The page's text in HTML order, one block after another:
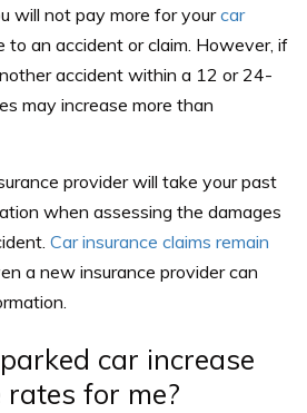
will not pay more for yourcar
to an accident or claim. However, if
accident within a 12 or 24-
may increase more than
provider will take your past
when assessing the damages
Car insurance claims remain
a new insurance provider can
car increase
for me?